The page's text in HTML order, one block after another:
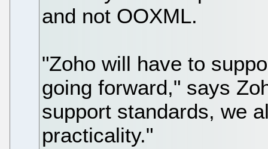
and not OOXML.
"Zoho will have to
going forward," says
support standards, we
practicality."